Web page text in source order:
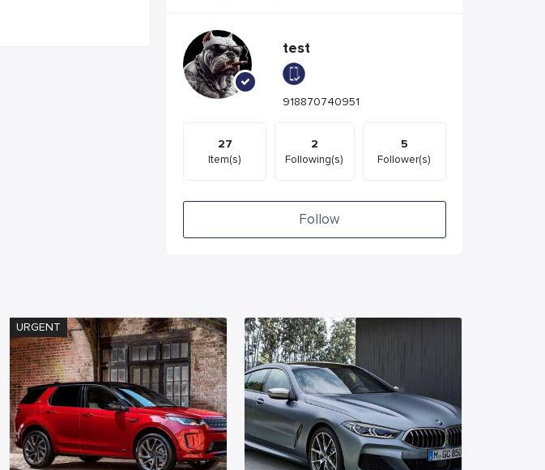
test
918870740951
27
Item(s)
2
Following(s)
5
Follower(s)
Follow
URGENT